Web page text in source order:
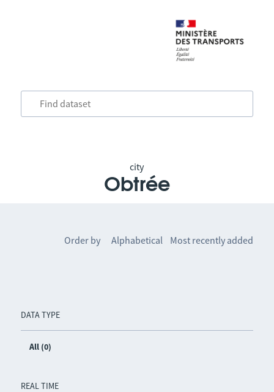
city
Obtrée
DATA TYPE
All (0)
REAL TIME
Order by Alphabetical Most recently added